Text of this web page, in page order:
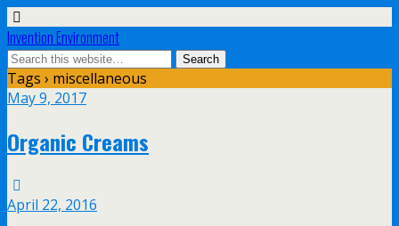
Invention Environment
Tags › miscellaneous
May 9, 2017
Organic Creams
April 22, 2016